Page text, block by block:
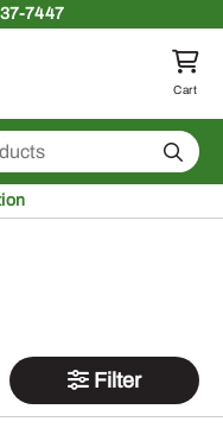
7447
to homepage
Cart
Search
Filter